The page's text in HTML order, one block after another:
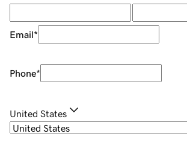
Email*
Phone*
United States